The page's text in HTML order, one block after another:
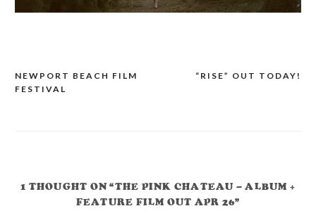
POST
“RISE” OUT TODAY!
NEWPORT BEACH FILM
FESTIVAL
1 THOUGHT ON “THE PINK CHATEAU – ALBUM +
FEATURE FILM OUT APR 26”